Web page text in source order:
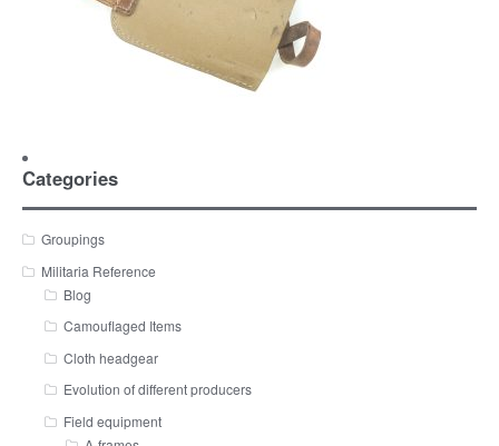
Categories
Groupings
Militaria Reference
Blog
Camouflaged Items
Cloth headgear
Evolution of different producers
Field equipment